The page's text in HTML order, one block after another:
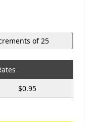
of 25
$0.95